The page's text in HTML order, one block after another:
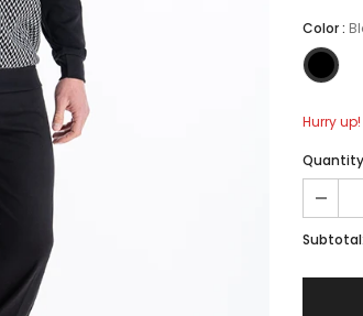
Color:
Hurry
Subtotal: